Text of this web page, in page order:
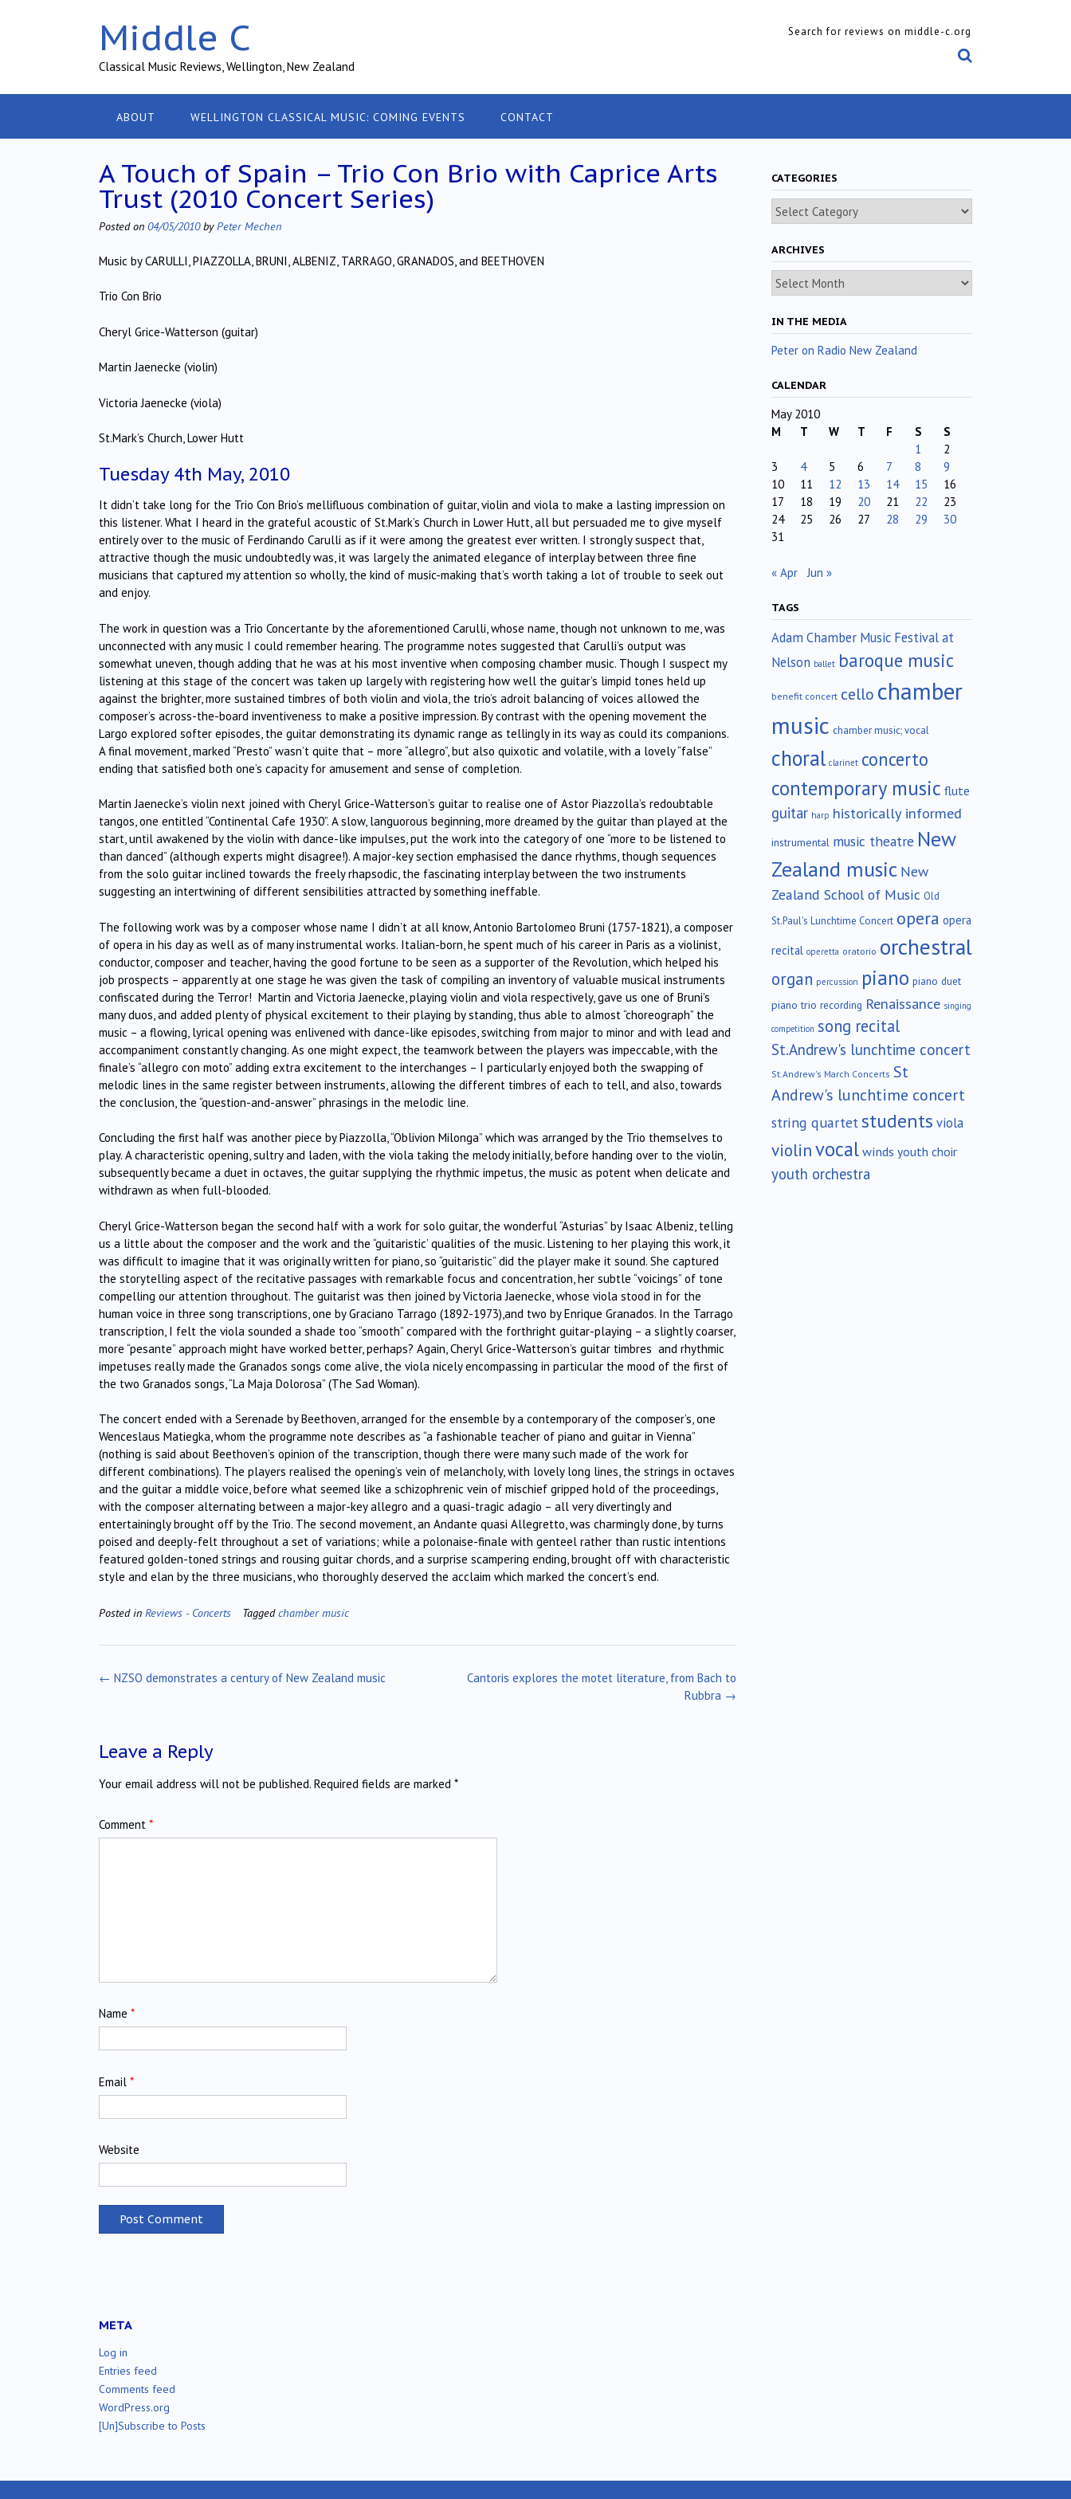
Middle C
Classical Music Reviews, Wellington, New Zealand
Search for reviews on middle-c.org
ABOUT WELLINGTON CLASSICAL MUSIC: COMING EVENTS CONTACT
A Touch of Spain – Trio Con Brio with Caprice Arts
Trust (2010 Concert Series)
Posted on 04/05/2010byPeter Mechen
Music by CARULLI, PIAZZOLLA, BRUNI, ALBENIZ, TARRAGO, GRANADOS, and BEETHOVEN
Trio Con Brio
Cheryl Grice-Watterson (guitar)
Martin Jaenecke (violin)
Victoria Jaenecke (viola)
St.Mark’s Church, Lower Hutt
Tuesday 4th May, 2010
It didn’t take long for the Trio Con Brio’s mellifluous combination of guitar, violin and viola to make a lasting impression on
this listener. What I heard in the grateful acoustic of St.Mark’s Church in Lower Hutt, all but persuaded me to give myself
entirely over to the music of Ferdinando Carulli as if it were among the greatest ever written. I strongly suspect that,
attractive though the music undoubtedly was, it was largely the animated elegance of interplay between three fine
musicians that captured my attention so wholly, the kind of music-making that’s worth taking a lot of trouble to seek out
and enjoy.
The work in question was a Trio Concertante by the aforementioned Carulli, whose name, though not unknown to me, was
unconnected with any music I could remember hearing. The programme notes suggested that Carulli’s output was
somewhat uneven, though adding that he was at his most inventive when composing chamber music. Though I suspect my
listening at this stage of the concert was taken up largely with registering how well the guitar’s limpid tones held up
against the brighter, more sustained timbres of both violin and viola, the trio’s adroit balancing of voices allowed the
composer’s across-the-board inventiveness to make a positive impression. By contrast with the opening movement the
Largo explored softer episodes, the guitar demonstrating its dynamic range as tellingly in its way as could its companions.
A final movement, marked “Presto” wasn’t quite that – more “allegro”, but also quixotic and volatile, with a lovely “false”
ending that satisfied both one’s capacity for amusement and sense of completion.
Martin Jaenecke’s violin next joined with Cheryl Grice-Watterson’s guitar to realise one of Astor Piazzolla’s redoubtable
tangos, one entitled “Continental Cafe 1930”. A slow, languorous beginning, more dreamed by the guitar than played at the
start, until awakened by the violin with dance-like impulses, put the work into the category of one “more to be listened to
than danced” (although experts might disagree!). A major-key section emphasised the dance rhythms, though sequences
from the solo guitar inclined towards the freely rhapsodic, the fascinating interplay between the two instruments
suggesting an intertwining of different sensibilities attracted by something ineffable.
The following work was by a composer whose name I didn’t at all know, Antonio Bartolomeo Bruni (1757-1821), a composer
of opera in his day as well as of many instrumental works. Italian-born, he spent much of his career in Paris as a violinist,
conductor, composer and teacher, having the good fortune to be seen as a supporter of the Revolution, which helped his
job prospects – apparently at one stage he was given the task of compiling an inventory of valuable musical instruments
confiscated during the Terror! Martin and Victoria Jaenecke, playing violin and viola respectively, gave us one of Bruni’s
many duos, and added plenty of physical excitement to their playing by standing, thus able to almost “choreograph” the
music – a flowing, lyrical opening was enlivened with dance-like episodes, switching from major to minor and with lead and
accompaniment constantly changing. As one might expect, the teamwork between the players was impeccable, with the
finale’s “allegro con moto” adding extra excitement to the interchanges – I particularly enjoyed both the swapping of
melodic lines in the same register between instruments, allowing the different timbres of each to tell, and also, towards
the conclusion, the “question-and-answer” phrasings in the melodic line.
Concluding the first half was another piece by Piazzolla, “Oblivion Milonga” which was arranged by the Trio themselves to
play. A characteristic opening, sultry and laden, with the viola taking the melody initially, before handing over to the violin,
subsequently became a duet in octaves, the guitar supplying the rhythmic impetus, the music as potent when delicate and
withdrawn as when full-blooded.
Cheryl Grice-Watterson began the second half with a work for solo guitar, the wonderful “Asturias” by Isaac Albeniz, telling
us a little about the composer and the work and the “guitaristic’ qualities of the music. Listening to her playing this work, it
was difficult to imagine that it was originally written for piano, so “guitaristic” did the player make it sound. She captured
the storytelling aspect of the recitative passages with remarkable focus and concentration, her subtle “voicings” of tone
compelling our attention throughout. The guitarist was then joined by Victoria Jaenecke, whose viola stood in for the
human voice in three song transcriptions, one by Graciano Tarrago (1892-1973),and two by Enrique Granados. In the Tarrago
transcription, I felt the viola sounded a shade too “smooth” compared with the forthright guitar-playing – a slightly coarser,
more “pesante” approach might have worked better, perhaps? Again, Cheryl Grice-Watterson’s guitar timbres and rhythmic
impetuses really made the Granados songs come alive, the viola nicely encompassing in particular the mood of the first of
the two Granados songs, “La Maja Dolorosa” (The Sad Woman).
The concert ended with a Serenade by Beethoven, arranged for the ensemble by a contemporary of the composer’s, one
Wenceslaus Matiegka, whom the programme note describes as “a fashionable teacher of piano and guitar in Vienna”
(nothing is said about Beethoven’s opinion of the transcription, though there were many such made of the work for
different combinations). The players realised the opening’s vein of melancholy, with lovely long lines, the strings in octaves
and the guitar a middle voice, before what seemed like a schizophrenic vein of mischief gripped hold of the proceedings,
with the composer alternating between a major-key allegro and a quasi-tragic adagio – all very divertingly and
entertainingly brought off by the Trio. The second movement, an Andante quasi Allegretto, was charmingly done, by turns
poised and deeply-felt throughout a set of variations; while a polonaise-finale with genteel rather than rustic intentions
featured golden-toned strings and rousing guitar chords, and a surprise scampering ending, brought off with characteristic
style and elan by the three musicians, who thoroughly deserved the acclaim which marked the concert’s end.
Posted in Reviews - Concerts Taggedchamber music
Post
Cantoris explores the motet literature, from Bach to
Rubbra →
← NZSO demonstrates a century of New Zealand music
Leave a Reply
Your email address will not be published. Required fields are marked *
Comment *
Name *
Email *
Website
CATEGORIES
Categories
ARCHIVES
Archives
IN THE MEDIA
Peter on Radio New Zealand
CALENDAR
May 2010
M
T W T F S
S
1
2
3
4 5 6 7 8
9
10
11 12 13 14 15
16
17
18 19 20 21 22
23
24
25 26 27 28 29
30
31
« Apr Jun »
TAGS
Adam Chamber Music Festival at
Nelson ballet baroque music
benefit concert cello chamber
music chamber music; vocal
choral clarinet concerto
contemporary music flute
guitar harp historically informed
instrumental music theatre New
Zealand music New
Zealand School of Music Old
St.Paul's Lunchtime Concert opera opera
recital operetta oratorio orchestral
organ percussion piano piano duet
piano trio recording Renaissance singing
competition song recital
St.Andrew's lunchtime concert
St.Andrew's March Concerts St
Andrew's lunchtime concert
string quartet students viola
violinvocalwinds youth choir
youth orchestra
META
Log in
Entries feed
Comments feed
WordPress.org
[Un]Subscribe to Posts